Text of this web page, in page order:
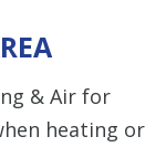
& Air for
heating or